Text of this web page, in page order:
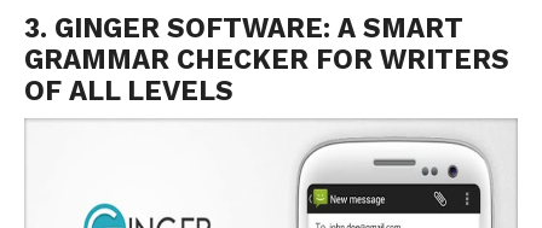
3. GINGER SOFTWARE: A SMART
GRAMMAR CHECKER FOR WRITERS
OF ALL LEVELS